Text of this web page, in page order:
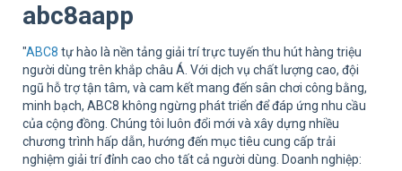
abc8aapp
"ABC8 tự hào là nền tảng giải trí trực tuyến thu hút hàng triệu
người dùng trên khắp châu Á. Với dịch vụ chất lượng cao, đội
ngũ hỗ trợ tận tâm, và cam kết mang đến sân chơi công bằng,
minh bạch, ABC8 không ngừng phát triển để đáp ứng nhu cầu
của cộng đồng. Chúng tôi luôn đổi mới và xây dựng nhiều
chương trình hấp dẫn, hướng đến mục tiêu cung cấp trải
nghiệm giải trí đỉnh cao cho tất cả người dùng. Doanh nghiệp: